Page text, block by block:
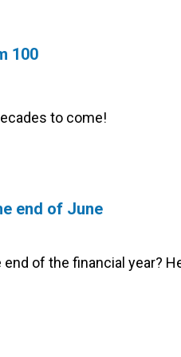
100
to come!
end of June
of the financial year?